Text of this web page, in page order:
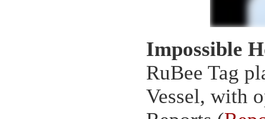
Impossible
RuBee Tag
Vessel, with